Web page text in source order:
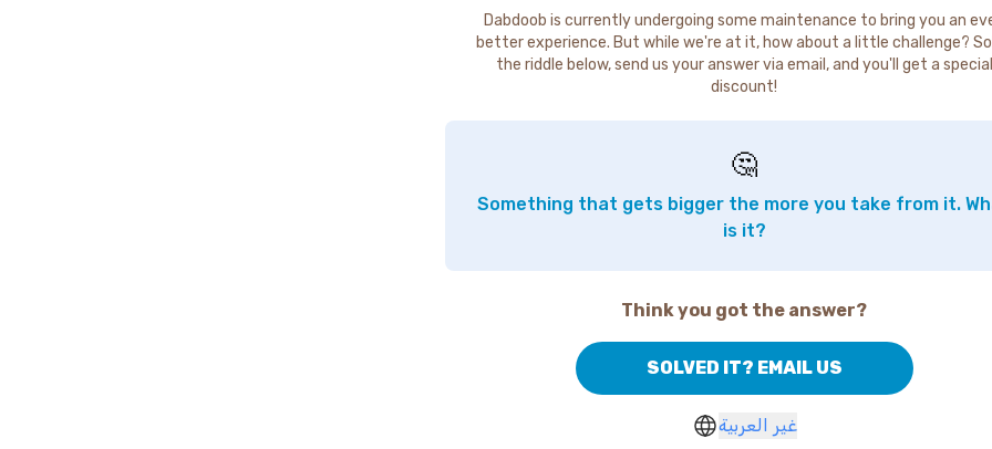
Dabdoob is currently undergoing some maintenance to bring you an
better experience. But while we're at it, how about a little challenge?
the riddle below, send us your answer via email, and you'll get a special
discount!
🤔
Something that gets bigger the more you take from it.
is it?
Think you got the answer?
SOLVED IT? EMAIL US
غير العربية